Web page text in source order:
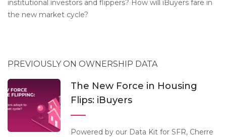
institutional investors and flippers? How will iBuyers fare in
the new market cycle?
PREVIOUSLY ON OWNERSHIP DATA
The New Force in Housing
Flips: iBuyers
Powered by our Data Kit for SFR, Cherre